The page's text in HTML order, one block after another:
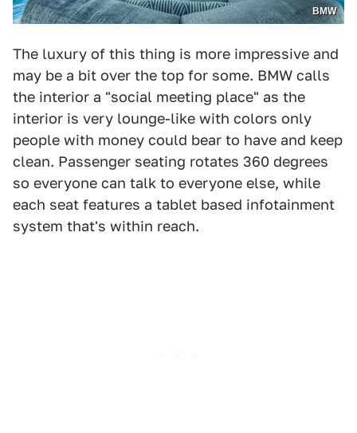
BMW
The luxury of this thing is more impressive and
may be a bit over the top for some. BMW calls
the interior a "social meeting place" as the
interior is very lounge-like with colors only
people with money could bear to have and keep
clean. Passenger seating rotates 360 degrees
so everyone can talk to everyone else, while
each seat features a tablet based infotainment
system that's within reach.